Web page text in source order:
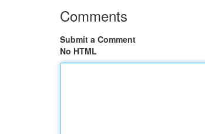
Comments
Submit a Comment
No HTML